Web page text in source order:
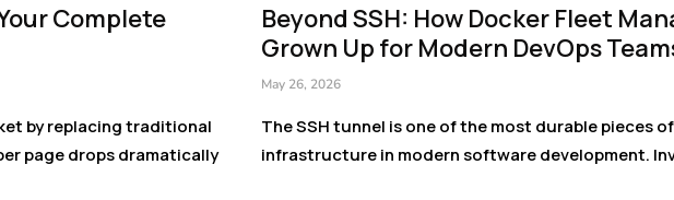
Complete
by replacing traditional
page drops dramatically
Beyond SSH: How Docker Fleet
Grown Up for Modern DevOps
May 26, 2026
The SSH tunnel is one of the most durable pieces
infrastructure in modern software development.